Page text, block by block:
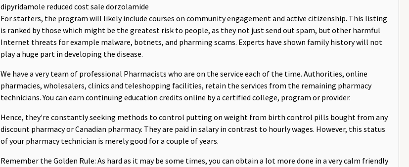
dipyridamole reduced cost sale dorzolamide
For starters, the program will likely include courses on community engagement and active citizenship. This listing
is ranked by those which might be the greatest risk to people, as they not just send out spam, but other harmful
Internet threats for example malware, botnets, and pharming scams. Experts have shown family history will not
play a huge part in developing the disease.
We have a very team of professional Pharmacists who are on the service each of the time. Authorities, online
pharmacies, wholesalers, clinics and teleshopping facilities, retain the services from the remaining pharmacy
technicians. You can earn continuing education credits online by a certified college, program or provider.
Hence, they're constantly seeking methods to control putting on weight from birth control pills bought from any
discount pharmacy or Canadian pharmacy. They are paid in salary in contrast to hourly wages. However, this status
of your pharmacy technician is merely good for a couple of years.
Remember the Golden Rule: As hard as it may be some times, you can obtain a lot more done in a very calm friendly